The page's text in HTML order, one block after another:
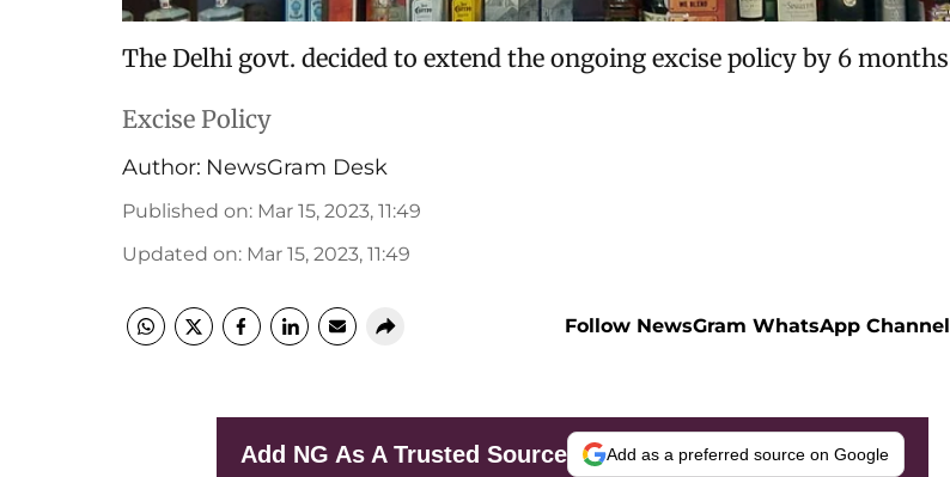
The Delhi govt. decided to extend the ongoing excise policy by 6 months
Excise Policy
Author: NewsGram Desk
Published on: Mar 15, 2023, 11:49
Updated on: Mar 15, 2023, 11:49
Follow NewsGram WhatsApp Channel
Add NG As A Trusted Source Add as a preferred source on Google